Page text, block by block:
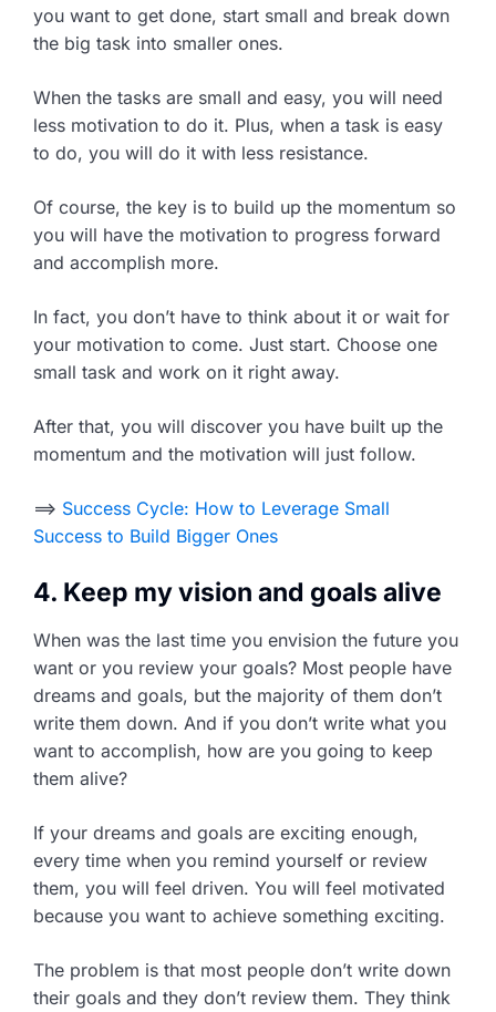
you want to get done, start small and break down
the big task into smaller ones.
When the tasks are small and easy, you will need
less motivation to do it. Plus, when a task is easy
to do, you will do it with less resistance.
Of course, the key is to build up the momentum so
you will have the motivation to progress forward
and accomplish more.
In fact, you don’t have to think about it or wait for
your motivation to come. Just start. Choose one
small task and work on it right away.
After that, you will discover you have built up the
momentum and the motivation will just follow.
==> Success Cycle: How to Leverage Small
Success to Build Bigger Ones
4. Keep my vision and goals alive
When was the last time you envision the future you
want or you review your goals? Most people have
dreams and goals, but the majority of them don’t
write them down. And if you don’t write what you
want to accomplish, how are you going to keep
them alive?
If your dreams and goals are exciting enough,
every time when you remind yourself or review
them, you will feel driven. You will feel motivated
because you want to achieve something exciting.
The problem is that most people don’t write down
their goals and they don’t review them. They think